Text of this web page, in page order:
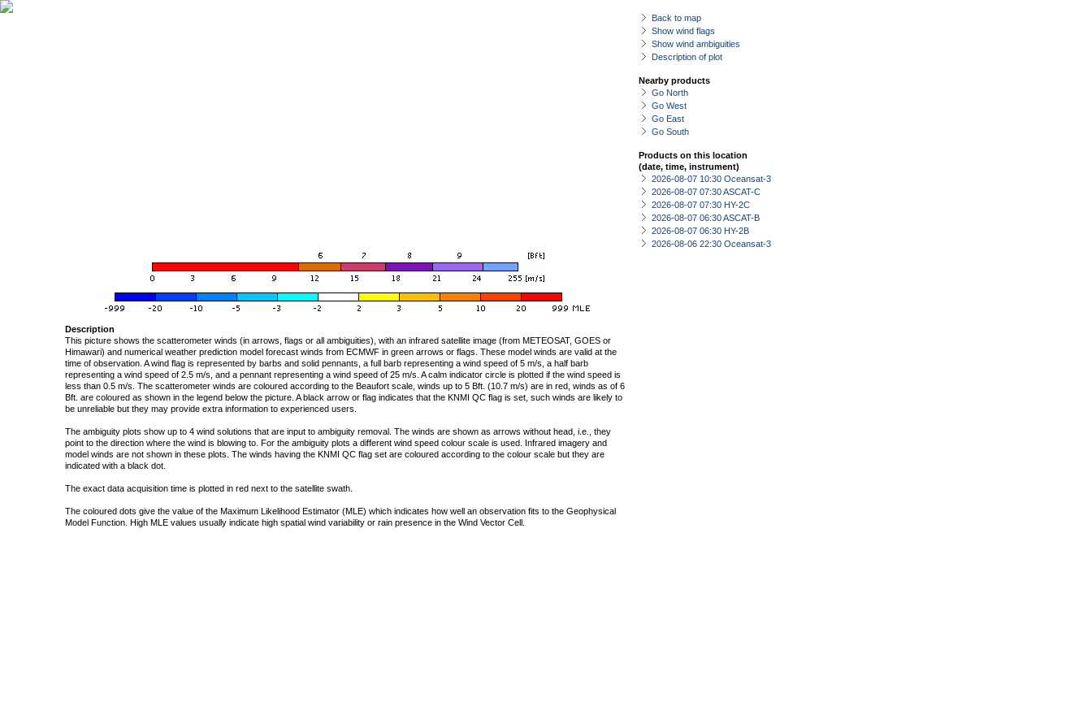
Back to map
Show wind flags
Show wind ambiguities
Description of plot
Nearby products
Go North
Go West
Go East
Go South
Products on this location
(date, time, instrument)
2026-08-07 10:30 Oceansat-3
2026-08-07 07:30 ASCAT-C
2026-08-07 07:30 HY-2C
2026-08-07 06:30 ASCAT-B
2026-08-07 06:30 HY-2B
2026-08-06 22:30 Oceansat-3
Description
This picture shows the scatterometer winds (in arrows, flags or all ambiguities), with an infrared satellite image (from METEOSAT, GOES or
Himawari) and numerical weather prediction model forecast winds from ECMWF in green arrows or flags. These model winds are valid at the
time of observation. A wind flag is represented by barbs and solid pennants, a full barb representing a wind speed of 5 m/s, a half barb
representing a wind speed of 2.5 m/s, and a pennant representing a wind speed of 25 m/s. A calm indicator circle is plotted if the wind speed is
less than 0.5 m/s. The scatterometer winds are coloured according to the Beaufort scale, winds up to 5 Bft. (10.7 m/s) are in red, winds as of 6
Bft. are coloured as shown in the legend below the picture. A black arrow or flag indicates that the KNMI QC flag is set, such winds are likely to
be unreliable but they may provide extra information to experienced users.
The ambiguity plots show up to 4 wind solutions that are input to ambiguity removal. The winds are shown as arrows without head, i.e., they
point to the direction where the wind is blowing to. For the ambiguity plots a different wind speed colour scale is used. Infrared imagery and
model winds are not shown in these plots. The winds having the KNMI QC flag set are coloured according to the colour scale but they are
indicated with a black dot.
The exact data acquisition time is plotted in red next to the satellite swath.
The coloured dots give the value of the Maximum Likelihood Estimator (MLE) which indicates how well an observation fits to the Geophysical
Model Function. High MLE values usually indicate high spatial wind variability or rain presence in the Wind Vector Cell.